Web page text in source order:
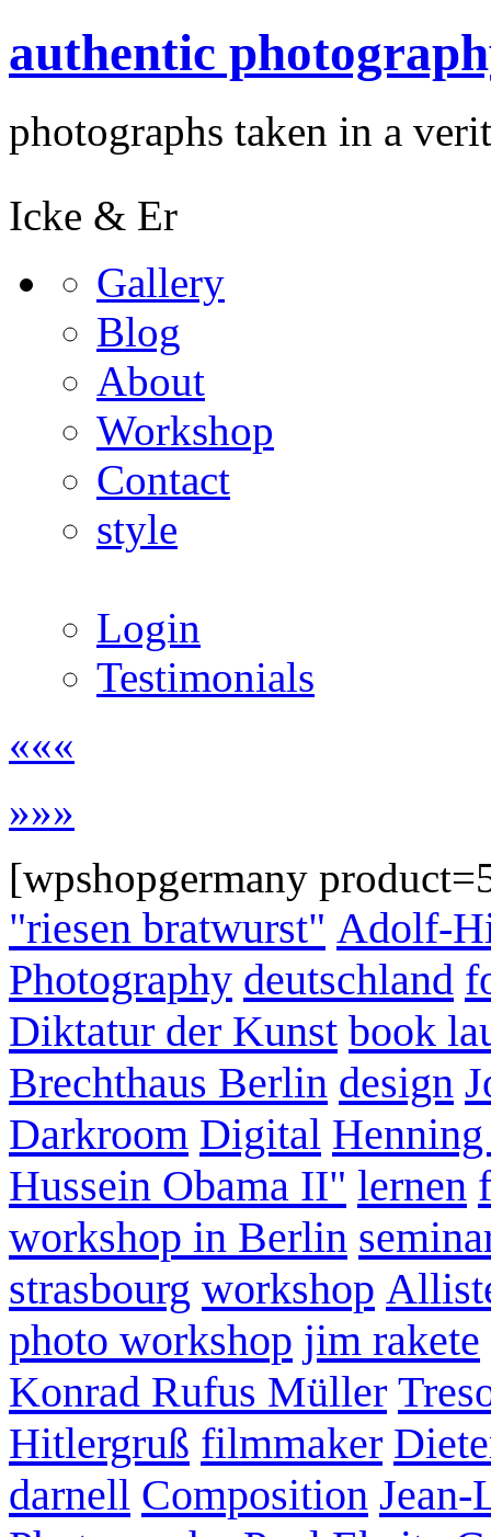
authentic
photographs taken in a
Icke & Er
Gallery
Blog
About
Workshop
Contact
style
Login
Testimonials
«««
»»»
[wpshopgermany
"riesen bratwurst" Adolf-
Photography deutschland
Diktatur der Kunst book
Brechthaus Berlin design
Darkroom Digital
Hussein Obama II" lernen
workshop in Berlin
strasbourg workshop
photo workshop jim rakete
Konrad Rufus Müller
Hitlergruß filmmaker
darnell Composition Jean-